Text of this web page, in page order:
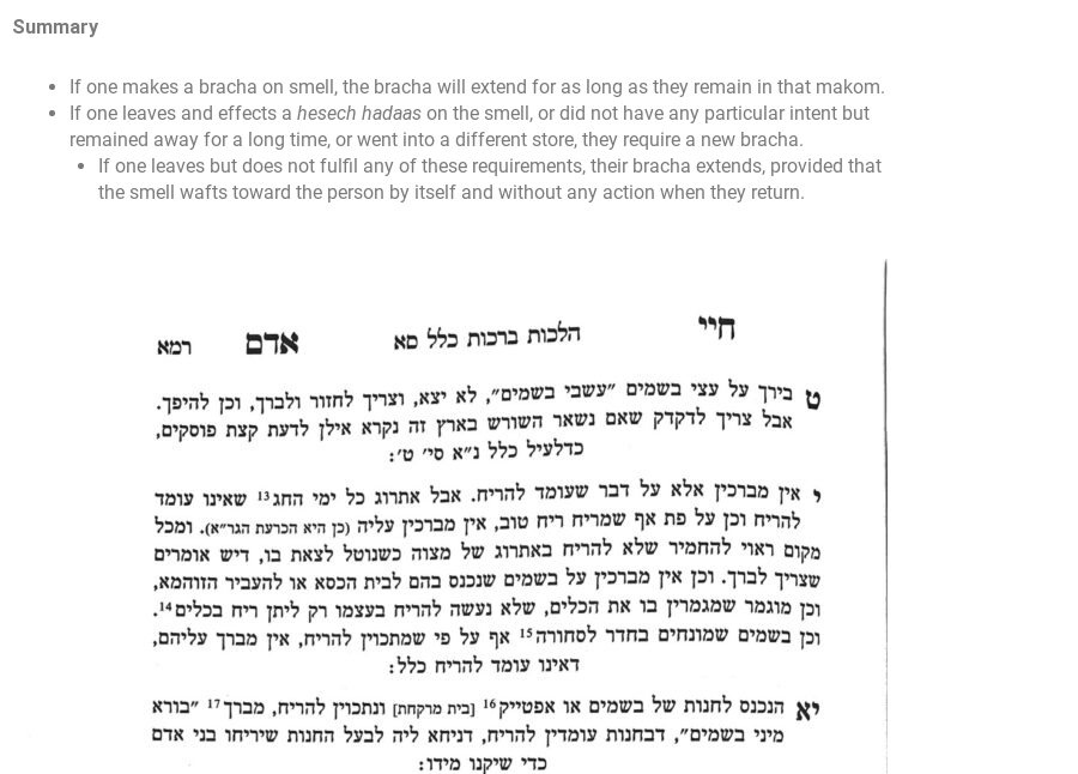
Summary
If one makes a bracha on smell, the bracha will extend for as long as they remain in that makom.
If one leaves and effects a hesech hadaas on the smell, or did not have any particular intent but
remained away for a long time, or went into a different store, they require a new bracha.
If one leaves but does not fulfil any of these requirements, their bracha extends, provided that
the smell wafts toward the person by itself and without any action when they return.